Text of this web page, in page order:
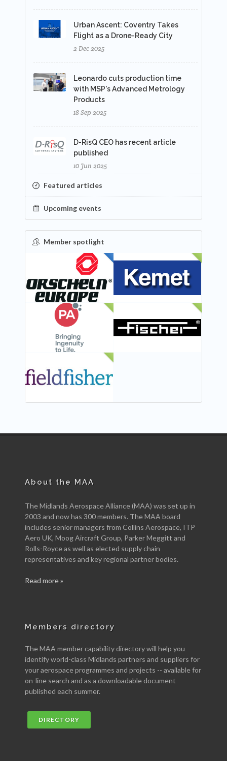
Urban Ascent: Coventry Takes
Flight as a Drone-Ready City
2 Dec 2025
Leonardo cuts production time
with MSP's Advanced Metrology
Products
18 Sep 2025
D-RisQ CEO has recent article
published
10 Jun 2025
Featured articles
Upcoming events
Member spotlight
FEATURED
About the MAA
The Midlands Aerospace Alliance (MAA) was set up in
2003 and now has 300 members. The MAA board
includes senior managers from Collins Aerospace, ITP
Aero UK, Moog Aircraft Group, Parker Meggitt and
Rolls-Royce as well as elected supply chain
representatives and key regional partner bodies.
Read more »
Members directory
The MAA member capability directory will help you
identify world-class Midlands partners and suppliers for
your aerospace programmes and projects -- available for
on-line search and as a downloadable document
published each summer.
DIRECTORY